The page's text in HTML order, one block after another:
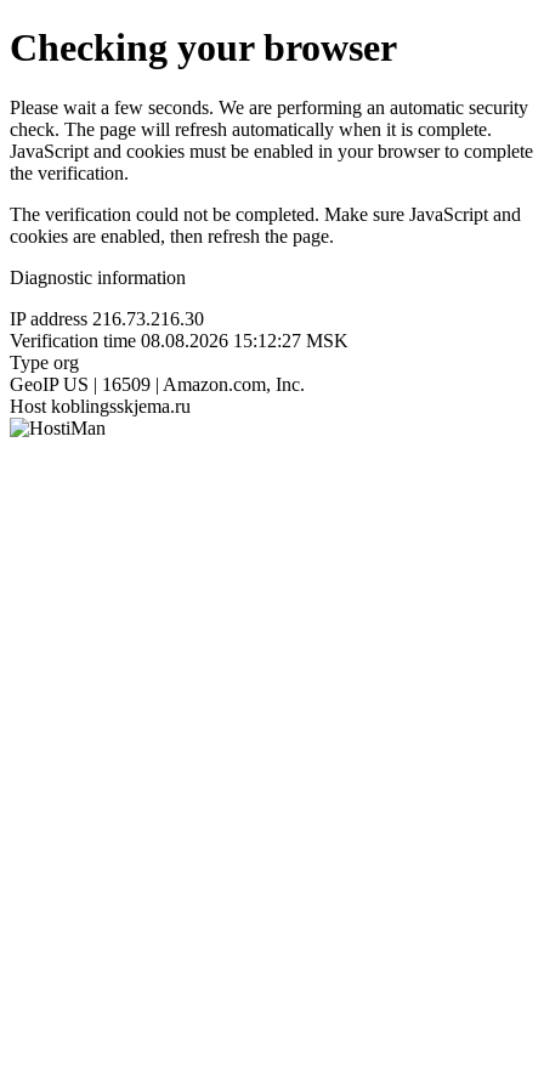
Checking your browser
Please wait a few seconds. We are performing an automatic security
check. The page will refresh automatically when it is complete.
JavaScript and cookies must be enabled in your browser to complete
the verification.
The verification could not be completed. Make sure JavaScript and
cookies are enabled, then refresh the page.
Diagnostic information
IP address 216.73.216.30
Verification time 08.08.2026 15:12:27 MSK
Type org
GeoIP US | 16509 | Amazon.com, Inc.
Host koblingsskjema.ru